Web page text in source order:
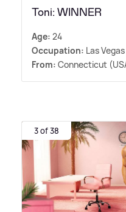
Toni: WINNER
Age: 24
Occupation: Las
From: Connecticut
3 of 38